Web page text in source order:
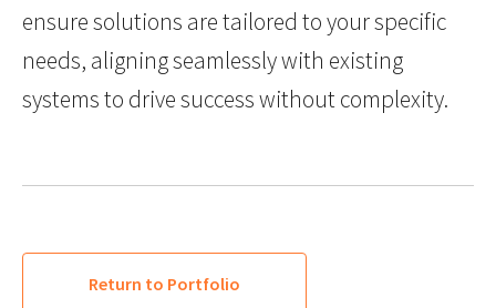
ensure solutions are tailored to your specific
needs, aligning seamlessly with existing
systems to drive success without complexity.
Return to Portfolio